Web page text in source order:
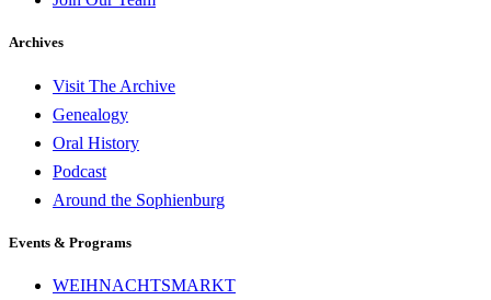
Archives
Visit The Archive
Genealogy
Oral History
Podcast
Around the Sophienburg
Events & Programs
WEIHNACHTSMARKT